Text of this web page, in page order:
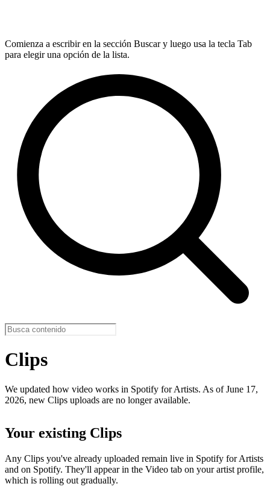
Comienza a escribir en la sección Buscar y luego usa la tecla Tab
para elegir una opción de la lista.
Clips
We updated how video works in Spotify for Artists. As of June 17,
2026, new Clips uploads are no longer available.
Your existing Clips
Any Clips you've already uploaded remain live in Spotify for Artists
and on Spotify. They'll appear in the Video tab on your artist profile,
which is rolling out gradually.